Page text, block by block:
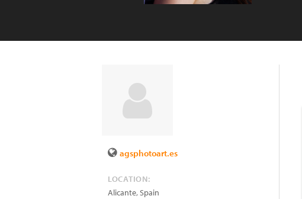
agsphotoart.es
LOCATION:
Alicante,Spain